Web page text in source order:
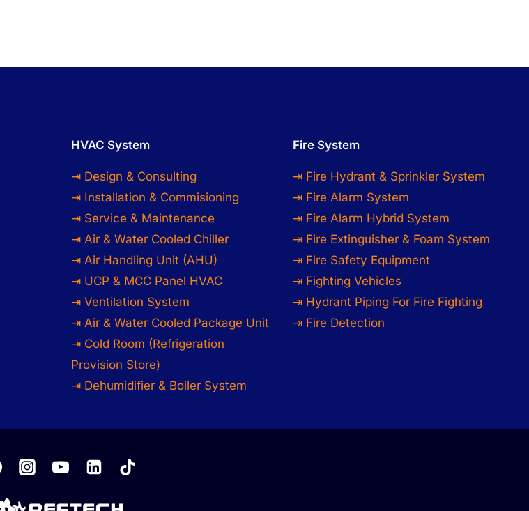
HVAC System
⇥ Design & Consulting
⇥ Installation & Commisioning
⇥ Service & Maintenance
⇥ Air & Water Cooled Chiller
⇥ Air Handling Unit (AHU)
⇥ UCP & MCC Panel HVAC
⇥ Ventilation System
⇥ Air & Water Cooled Package Unit
⇥ Cold Room (Refrigeration
Provision Store)
⇥ Dehumidifier & Boiler System
Fire System
⇥ Fire Hydrant & Sprinkler System
⇥ Fire Alarm System
⇥ Fire Alarm Hybrid System
⇥ Fire Extinguisher & Foam System
⇥ Fire Safety Equipment
⇥ Fighting Vehicles
⇥ Hydrant Piping For Fire Fighting
⇥ Fire Detection